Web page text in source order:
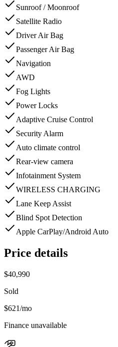
Sunroof / Moonroof
Satellite Radio
Driver Air Bag
Passenger Air Bag
Navigation
AWD
Fog Lights
Power Locks
Adaptive Cruise Control
Security Alarm
Auto climate control
Rear-view camera
Infotainment System
WIRELESS CHARGING
Lane Keep Assist
Blind Spot Detection
Apple CarPlay/Android Auto
Price details
$40,990
Sold
$621/mo
Finance unavailable